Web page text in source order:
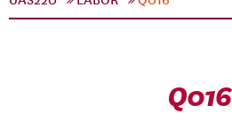
Q016